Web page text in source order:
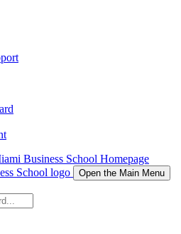
Business School Homepage
Open the Main Menu